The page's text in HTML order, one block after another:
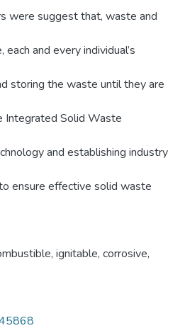
were suggest that, waste and
and every individual’s
storing the waste until they are
Integrated Solid Waste
and establishing industry
ensure effective solid waste
, ignitable, corrosive,